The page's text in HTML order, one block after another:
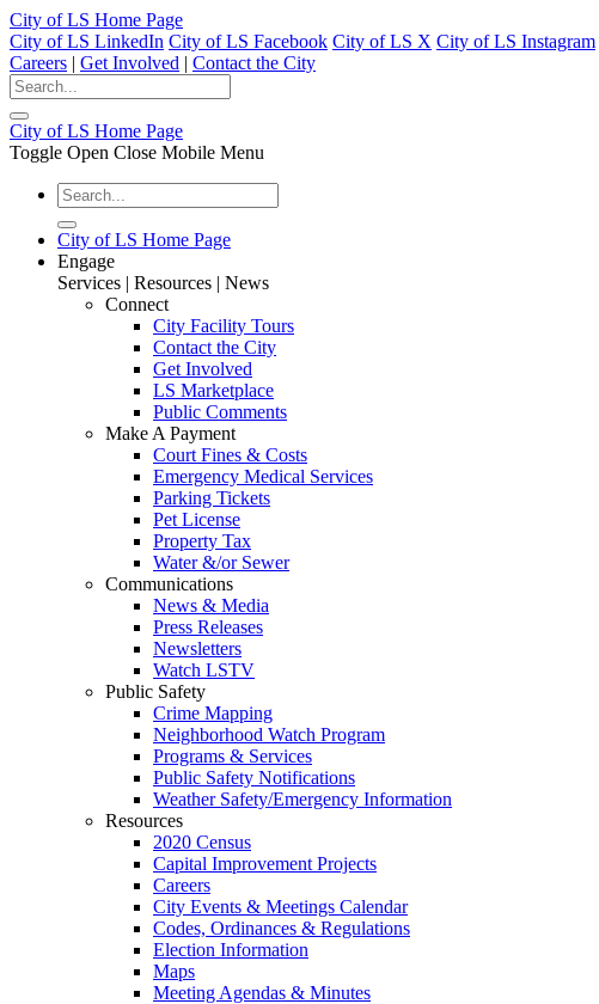
City of LS Home Page
City of LS LinkedIn City of LS Facebook City of LS X City of LS Instagram
Careers | Get Involved | Contact the City
City of LS Home Page
Toggle Open Close Mobile Menu
City of LS Home Page
Engage
Services | Resources | News
Connect
City Facility Tours
Contact the City
Get Involved
LS Marketplace
Public Comments
Make A Payment
Court Fines & Costs
Emergency Medical Services
Parking Tickets
Pet License
Property Tax
Water &/or Sewer
Communications
News & Media
Press Releases
Newsletters
Watch LSTV
Public Safety
Crime Mapping
Neighborhood Watch Program
Programs & Services
Public Safety Notifications
Weather Safety/Emergency Information
Resources
2020 Census
Capital Improvement Projects
Careers
City Events & Meetings Calendar
Codes, Ordinances & Regulations
Election Information
Maps
Meeting Agendas & Minutes